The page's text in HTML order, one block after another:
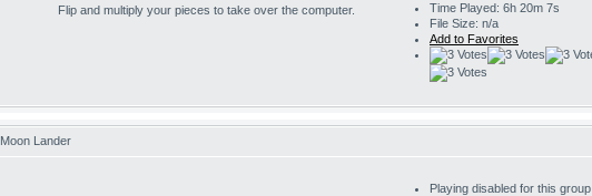
Flip and multiply your pieces to take over the computer.
Time Played: 6h 20m 7s
File Size: n/a
Add to Favorites
Moon Lander
Playing disabled for this group